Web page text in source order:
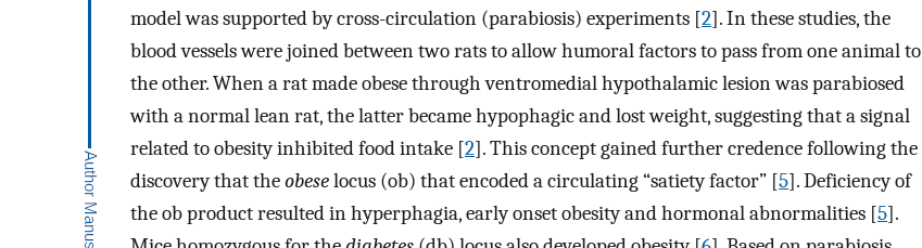
model was supported by cross-circulation (parabiosis) experiments [2]. In these studies, the
blood vessels were joined between two rats to allow humoral factors to pass from one animal to
the other. When a rat made obese through ventromedial hypothalamic lesion was parabiosed
with a normal lean rat, the latter became hypophagic and lost weight, suggesting that a signal
related to obesity inhibited food intake [2]. This concept gained further credence following the
discovery that theobeselocus (ob) that encoded a circulating “satiety factor” [5]. Deficiency of
the ob product resulted in hyperphagia, early onset obesity and hormonal abnormalities [5].